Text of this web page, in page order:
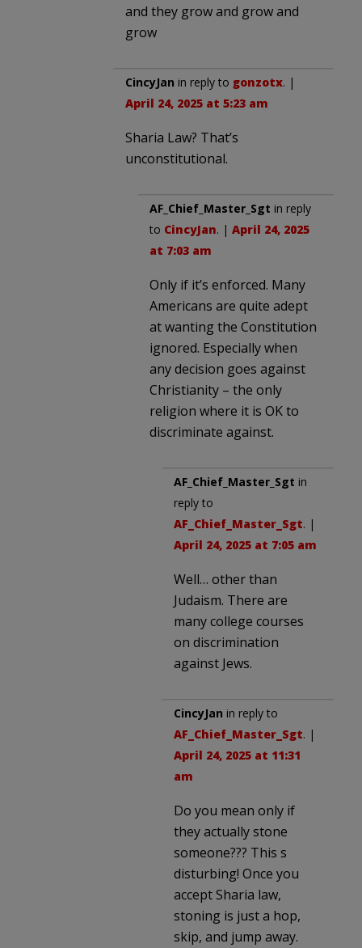
and they grow and grow and
grow
CincyJan in reply to gonzotx. |
April 24, 2025 at 5:23 am
Sharia Law? That’s
unconstitutional.
AF_Chief_Master_Sgt in reply
to CincyJan. | April 24, 2025
at 7:03 am
Only if it’s enforced. Many
Americans are quite adept
at wanting the Constitution
ignored. Especially when
any decision goes against
Christianity – the only
religion where it is OK to
discriminate against.
AF_Chief_Master_Sgt in
reply to
AF_Chief_Master_Sgt. |
April 24, 2025 at 7:05 am
Well… other than
Judaism. There are
many college courses
on discrimination
against Jews.
CincyJan in reply to
AF_Chief_Master_Sgt. |
April 24, 2025 at 11:31
am
Do you mean only if
they actually stone
someone??? This s
disturbing! Once you
accept Sharia law,
stoning is just a hop,
skip, and jump away.